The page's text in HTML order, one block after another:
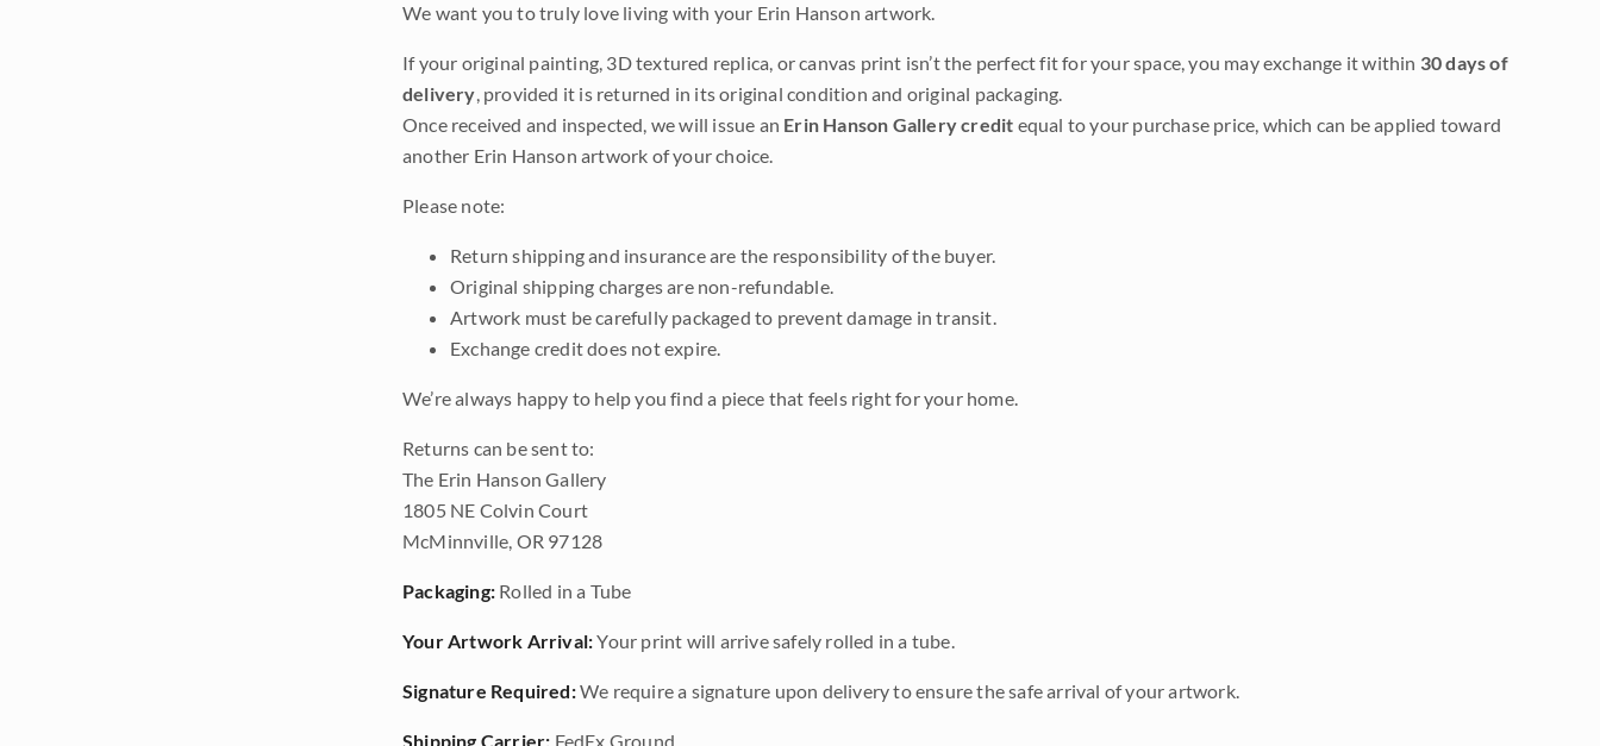
We want you to truly love living with your Erin Hanson artwork.
If your original painting, 3D textured replica, or canvas print isn’t the perfect fit for your space, you may exchange it within 30 days of
delivery, provided it is returned in its original condition and original packaging.
Once received and inspected, we will issue an Erin Hanson Gallery credit equal to your purchase price, which can be applied toward
another Erin Hanson artwork of your choice.
Please note:
Return shipping and insurance are the responsibility of the buyer.
Original shipping charges are non-refundable.
Artwork must be carefully packaged to prevent damage in transit.
Exchange credit does not expire.
We’re always happy to help you find a piece that feels right for your home.
Returns can be sent to:
The Erin Hanson Gallery
1805 NE Colvin Court
McMinnville, OR 97128
Packaging: Rolled in a Tube
Your Artwork Arrival:Your print will arrive safely rolled in a tube.
Signature Required:We require a signature upon delivery to ensure the safe arrival of your artwork.
Shipping Carrier: FedEx Ground